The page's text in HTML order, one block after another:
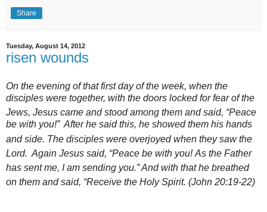
Share
Tuesday, August 14, 2012
risen wounds
On the evening of that first day of the week, when the
disciples were together, with the doors locked for fear of the
Jews, Jesus came and stood among them and said, “Peace
be with you!” After he said this, he showed them his hands
and side. The disciples were overjoyedwhen they saw the
Lord. Again Jesus said, “Peace be with you!As the Father
has sent me, I am sending you.”And with that he breathed
on them and said, “Receive the Holy Spirit. (John 20:19-22)